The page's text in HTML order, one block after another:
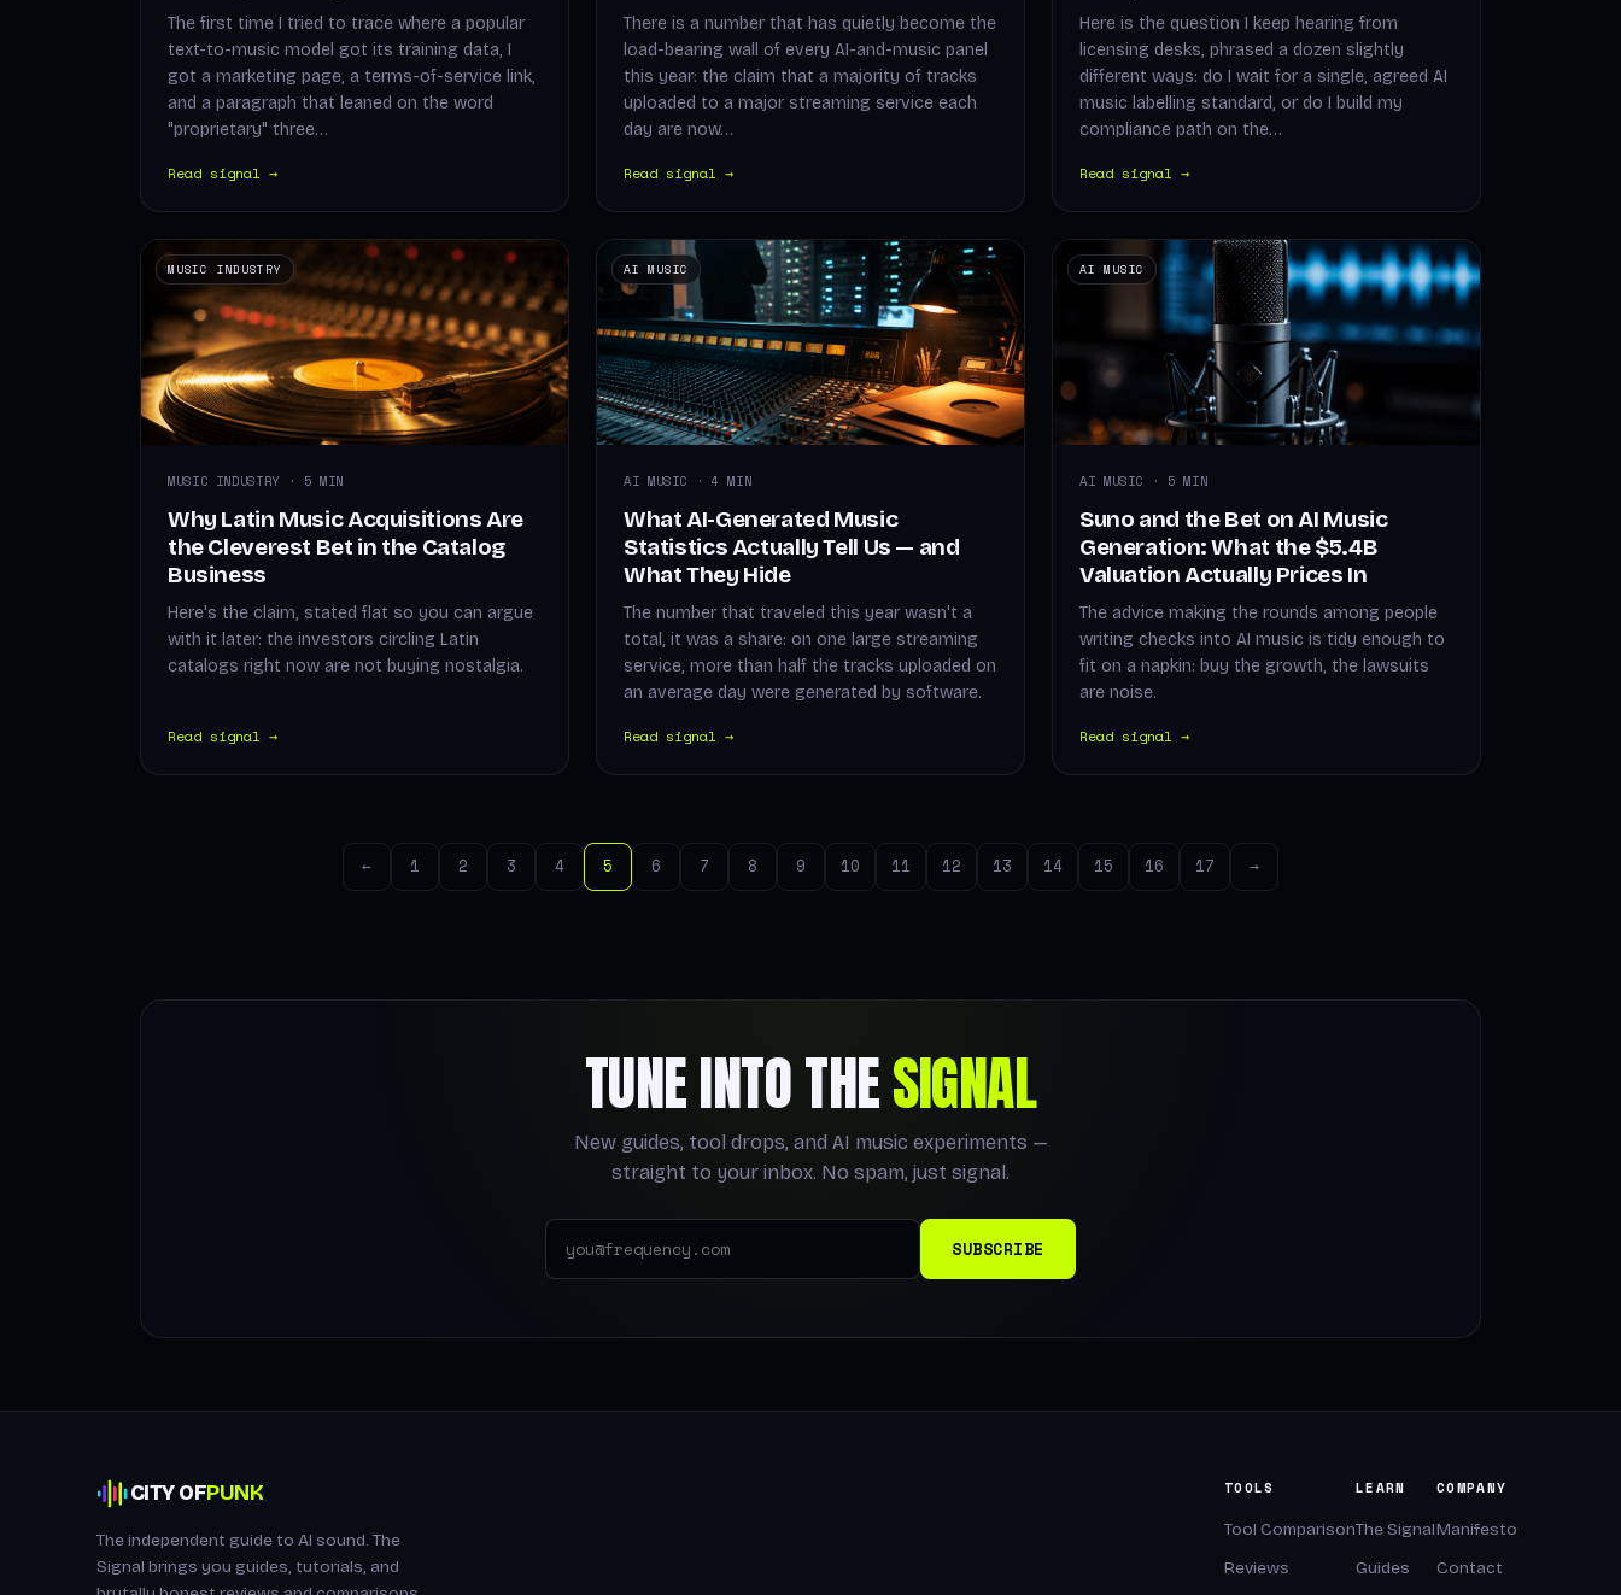
The first time I tried to trace where a popular
text-to-music model got its training data, I
got a marketing page, a terms-of-service link,
and a paragraph that leaned on the word
"proprietary" three…
Read signal →
There is a number that has quietly become the
load-bearing wall of every AI-and-music panel
this year: the claim that a majority of tracks
uploaded to a major streaming service each
day are now…
Read signal →
Here is the question I keep hearing from
licensing desks, phrased a dozen slightly
different ways: do I wait for a single, agreed AI
music labelling standard, or do I build my
compliance path on the…
Read signal →
MUSIC INDUSTRY
MUSIC INDUSTRY · 5 MIN
Why Latin Music Acquisitions Are
the Cleverest Bet in the Catalog
Business
Here's the claim, stated flat so you can argue
with it later: the investors circling Latin
catalogs right now are not buying nostalgia.
Read signal →
AI MUSIC
AI MUSIC · 4 MIN
What AI-Generated Music
Statistics Actually Tell Us — and
What They Hide
The number that traveled this year wasn't a
total, it was a share: on one large streaming
service, more than half the tracks uploaded on
an average day were generated by software.
Read signal →
AI MUSIC
AI MUSIC · 5 MIN
Suno and the Bet on AI Music
Generation: What the $5.4B
Valuation Actually Prices In
The advice making the rounds among people
writing checks into AI music is tidy enough to
fit on a napkin: buy the growth, the lawsuits
are noise.
Read signal →
← 1 2 3 4 5 6 7 8 9 10 11 12 13 14 15 16 17 →
TUNE INTO THESIGNAL
New guides, tool drops, and AI music experiments —
straight to your inbox. No spam, just signal.
SUBSCRIBE
CITY OFPUNK
The independent guide to AI sound. The
Signal brings you guides, tutorials, and
TOOLS
Tool Comparison
Reviews
LEARN
The Signal
Guides
COMPANY
Manifesto
Contact